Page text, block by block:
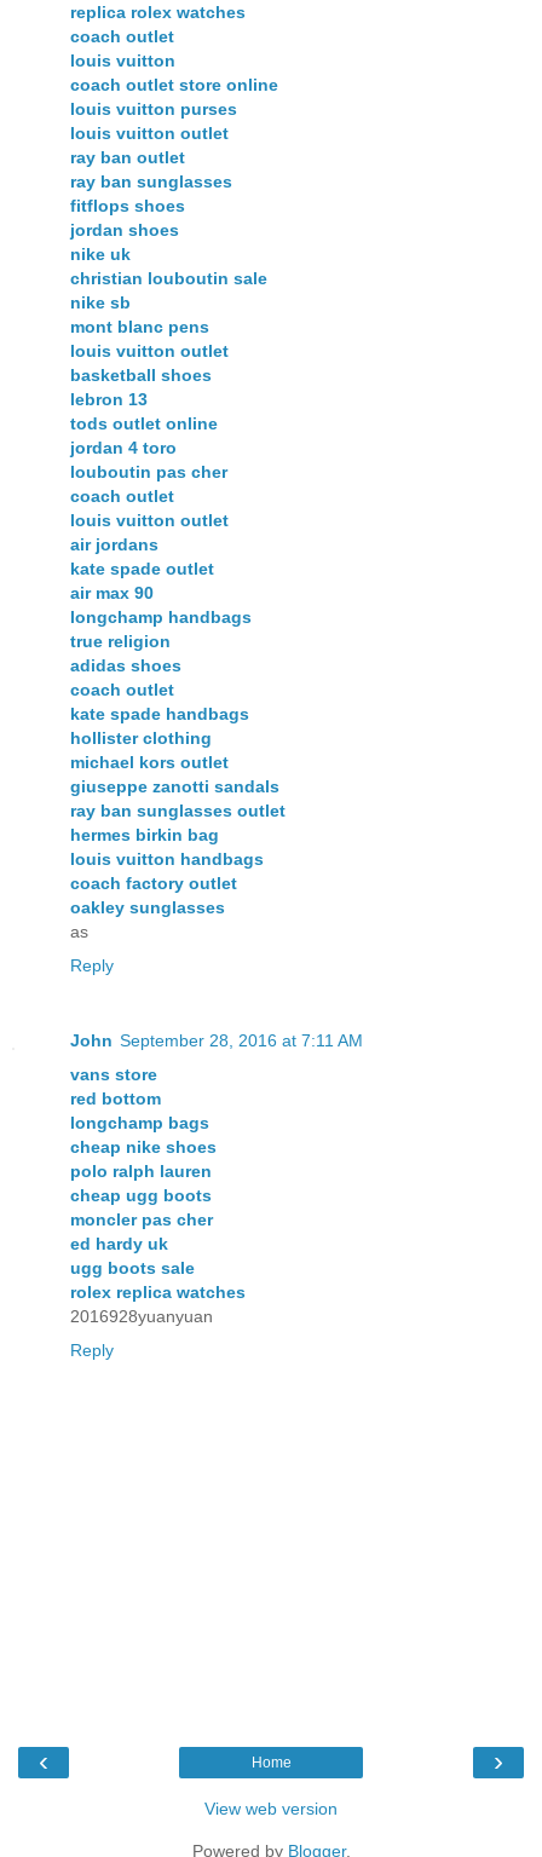
replica rolex watches
coach outlet
louis vuitton
coach outlet store online
louis vuitton purses
louis vuitton outlet
ray ban outlet
ray ban sunglasses
fitflops shoes
jordan shoes
nike uk
christian louboutin sale
nike sb
mont blanc pens
louis vuitton outlet
basketball shoes
lebron 13
tods outlet online
jordan 4 toro
louboutin pas cher
coach outlet
louis vuitton outlet
air jordans
kate spade outlet
air max 90
longchamp handbags
true religion
adidas shoes
coach outlet
kate spade handbags
hollister clothing
michael kors outlet
giuseppe zanotti sandals
ray ban sunglasses outlet
hermes birkin bag
louis vuitton handbags
coach factory outlet
oakley sunglasses
as
Reply
John September 28, 2016 at 7:11 AM
vans store
red bottom
longchamp bags
cheap nike shoes
polo ralph lauren
cheap ugg boots
moncler pas cher
ed hardy uk
ugg boots sale
rolex replica watches
2016928yuanyuan
Reply
‹ ›
Home
View web version
Powered by Blogger.